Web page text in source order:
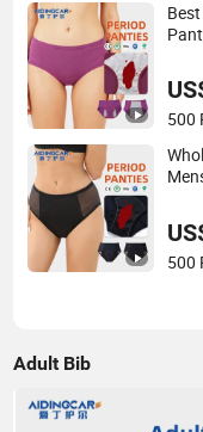
500
500
Adult Bib